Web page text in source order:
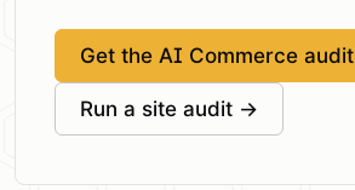
Get the AI Commerce audit
Run a site audit →